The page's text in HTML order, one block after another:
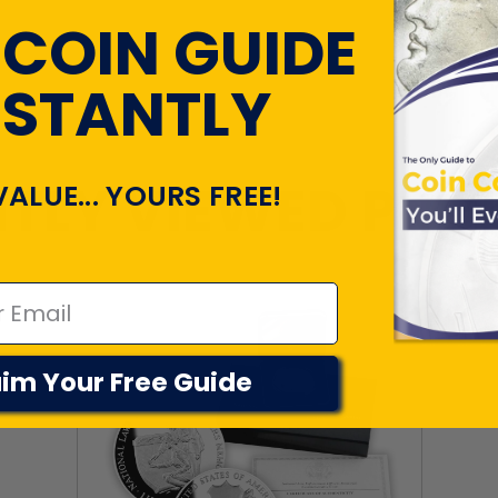
VIEWED
COIN GUIDE
YOURS FREE!
Your Free Guide